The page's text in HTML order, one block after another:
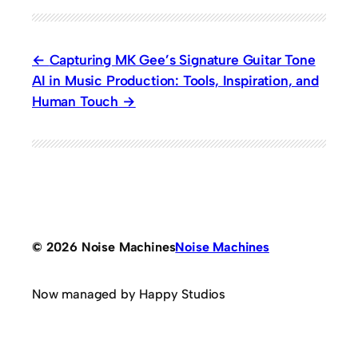
Capturing MK Gee’s Signature Guitar Tone
AI in Music Production: Tools, Inspiration, and
Human Touch
© 2026 Noise MachinesNoise Machines
Now managed by Happy Studios